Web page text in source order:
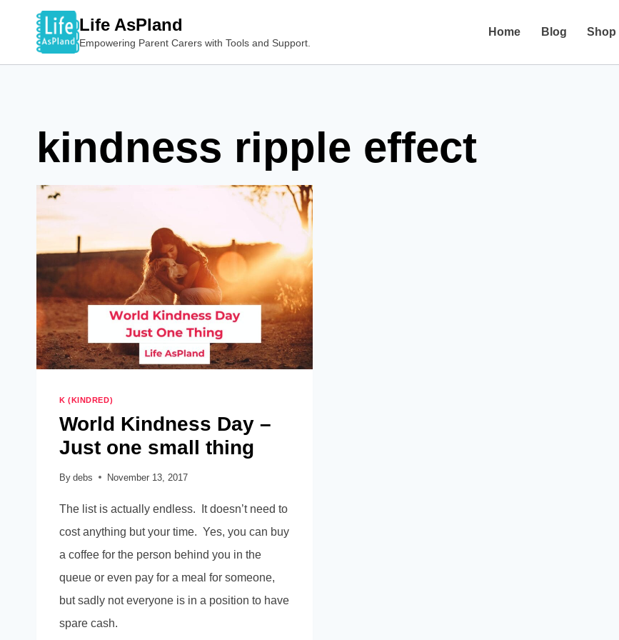
Life AsPland
Empowering Parent Carers with Tools and Support.
Home Blog Shop
kindness ripple effect
K (KINDRED)
World Kindness Day –
Just one small thing
By debs November 13, 2017
The list is actually endless. It doesn’t need to
cost anything but your time. Yes, you can buy
a coffee for the person behind you in the
queue or even pay for a meal for someone,
but sadly not everyone is in a position to have
spare cash.